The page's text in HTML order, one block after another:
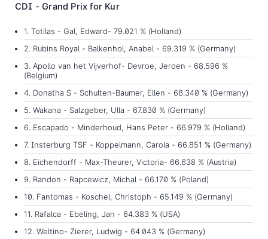
CDI - Grand Prix for Kur
1. Totilas - Gal, Edward- 79.021 % (Holland)
2. Rubins Royal - Balkenhol, Anabel - 69.319 % (Germany)
3. Apollo van het Vijverhof- Devroe, Jeroen - 68.596 %
(Belgium)
4. Donatha S - Schulten-Baumer, Ellen - 68.340 % (Germany)
5. Wakana - Salzgeber, Ulla - 67.830 % (Germany)
6. Escapado - Minderhoud, Hans Peter - 66.979 % (Holland)
7. Insterburg TSF - Koppelmann, Carola - 66.851 % (Germany)
8. Eichendorff - Max-Theurer, Victoria- 66.638 % (Austria)
9. Randon - Rapcewicz, Michal - 66.170 % (Poland)
10. Fantomas - Koschel, Christoph - 65.149 % (Germany)
11. Rafalca - Ebeling, Jan - 64.383 % (USA)
12. Weltino- Zierer, Ludwig - 64.043 % (Germany)